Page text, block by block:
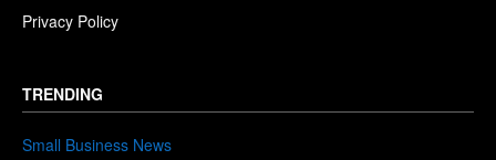
Privacy Policy
TRENDING
Small Business News